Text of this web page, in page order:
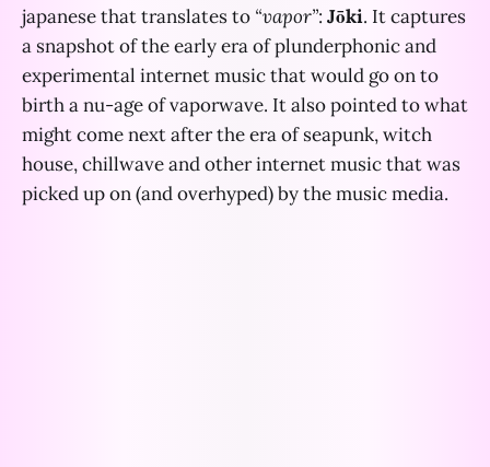
japanese that translates to “vapor”: Jōki. It captures
a snapshot of the early era of plunderphonic and
experimental internet music that would go on to
birth a nu-age of vaporwave. It also pointed to what
might come next after the era of seapunk, witch
house, chillwave and other internet music that was
picked up on (and overhyped) by the music media.